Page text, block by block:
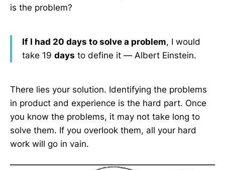
is the problem?
If I had 20 days to solve a problem, I would
take 19 days to define it — Albert Einstein.
There lies your solution. Identifying the problems
in product and experience is the hard part. Once
you know the problems, it may not take long to
solve them. If you overlook them, all your hard
work will go in vain.